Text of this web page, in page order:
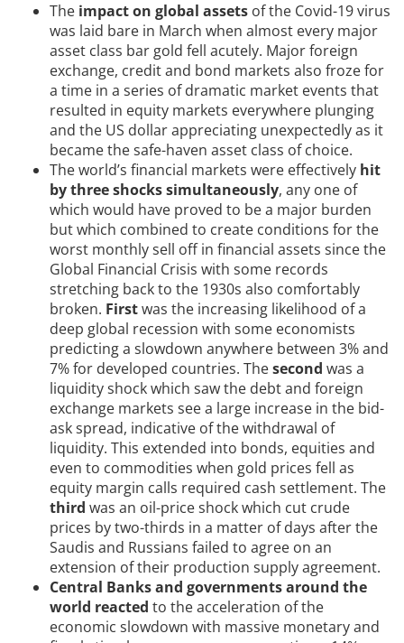
The impact on global assets of the Covid-19 virus
was laid bare in March when almost every major
asset class bar gold fell acutely. Major foreign
exchange, credit and bond markets also froze for
a time in a series of dramatic market events that
resulted in equity markets everywhere plunging
and the US dollar appreciating unexpectedly as it
became the safe-haven asset class of choice.
The world’s financial markets were effectively hit
by three shocks simultaneously, any one of
which would have proved to be a major burden
but which combined to create conditions for the
worst monthly sell off in financial assets since the
Global Financial Crisis with some records
stretching back to the 1930s also comfortably
broken. Firstwas the increasing likelihood of a
deep global recession with some economists
predicting a slowdown anywhere between 3% and
7% for developed countries. Thesecond was a
liquidity shock which saw the debt and foreign
exchange markets see a large increase in the bid-
ask spread, indicative of the withdrawal of
liquidity. This extended into bonds, equities and
even to commodities when gold prices fell as
equity margin calls required cash settlement. The
third was an oil-price shock which cut crude
prices by two-thirds in a matter of days after the
Saudis and Russians failed to agree on an
extension of their production supply agreement.
Central Banks and governments around the
world reacted to the acceleration of the
economic slowdown with massive monetary and